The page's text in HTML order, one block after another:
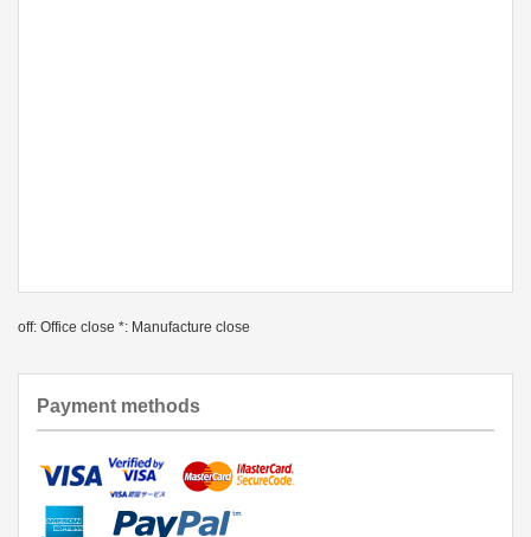
off: Office close *: Manufacture close
Payment methods